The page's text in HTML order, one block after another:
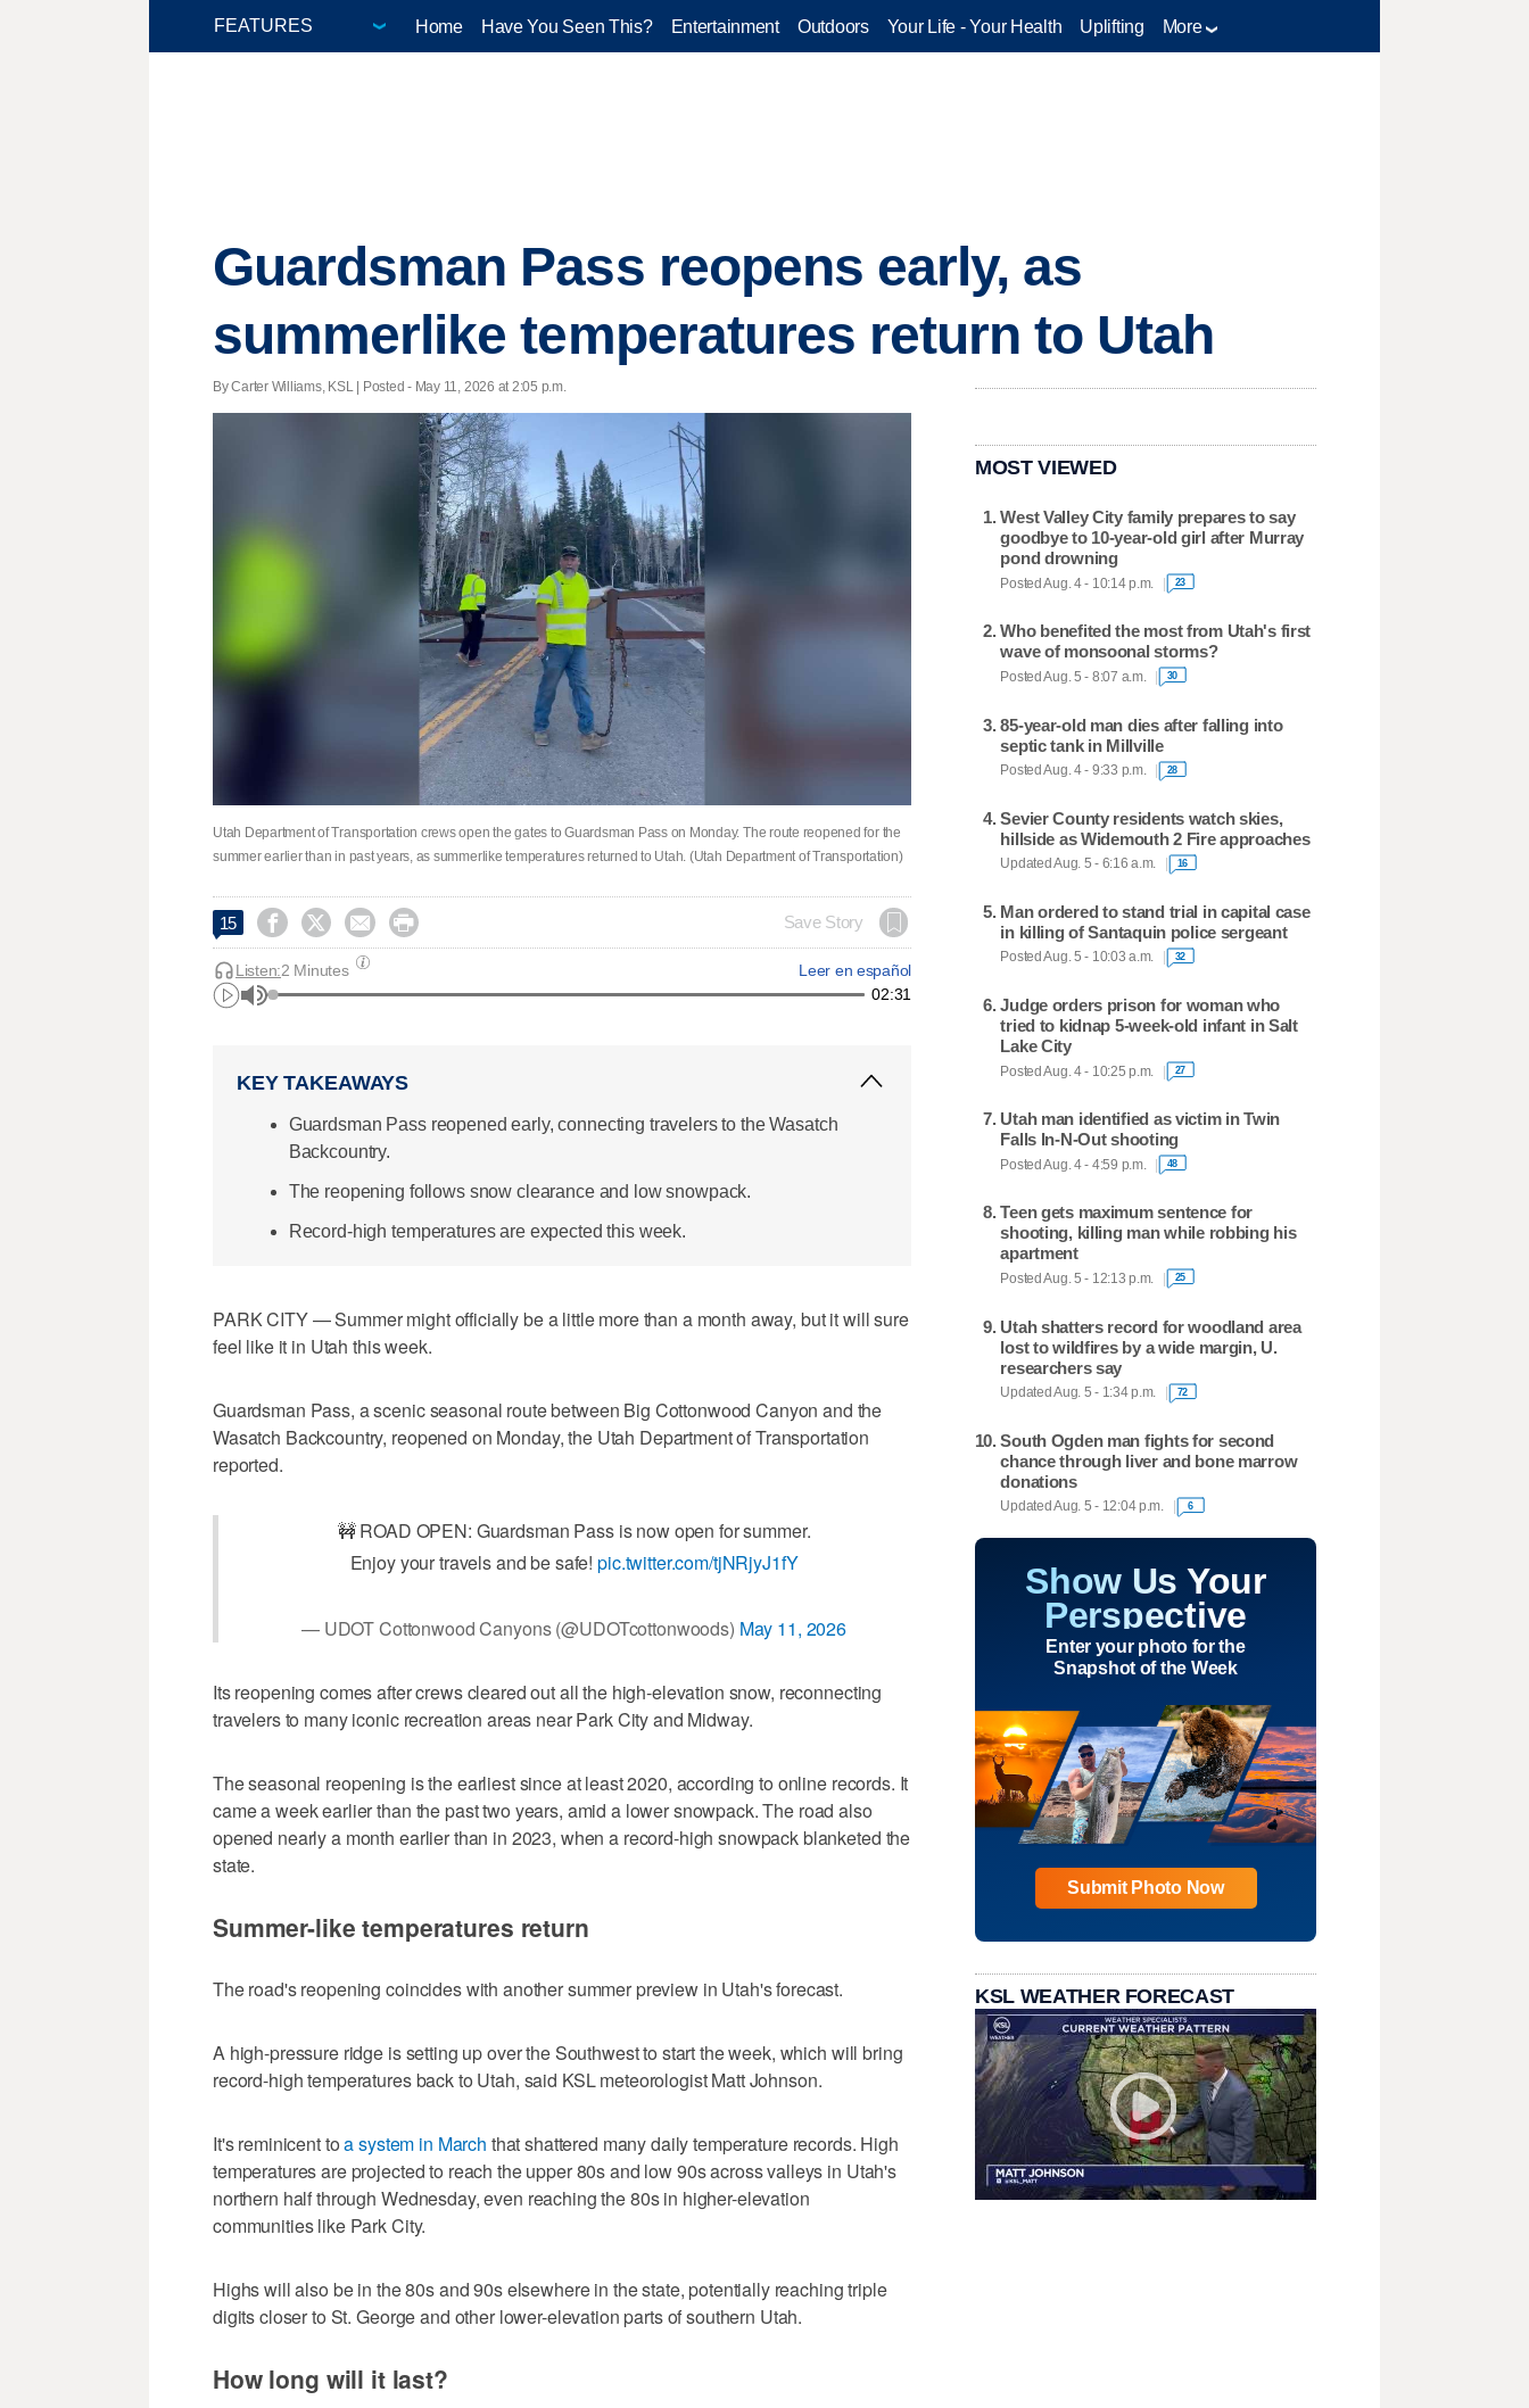
Home Have You Seen This? Entertainment Outdoors Your Life - Your Health Uplifting More
Guardsman Pass reopens early, as
summerlike temperatures return to Utah
By Carter Williams, KSL | Posted - May 11, 2026 at 2:05 p.m.
Utah Department of Transportation crews open the gates to Guardsman Pass on Monday. The route reopened for the
summer earlier than in past years, as summerlike temperatures returned to Utah. (Utah Department of Transportation)
15     Save Story
Leer en español
Listen:2 Minutes
02:31
KEY TAKEAWAYS
Guardsman Pass reopened early, connecting travelers to the Wasatch
Backcountry.
The reopening follows snow clearance and low snowpack.
Record-high temperatures are expected this week.
PARK CITY — Summer might officially be a little more than a month away, but it will sure
feel like it in Utah this week.
Guardsman Pass, a scenic seasonal route between Big Cottonwood Canyon and the
Wasatch Backcountry, reopened on Monday, the Utah Department of Transportation
reported.
🚧 ROAD OPEN: Guardsman Pass is now open for summer.
Enjoy your travels and be safe!pic.twitter.com/tjNRjyJ1fY
— UDOT Cottonwood Canyons (@UDOTcottonwoods) May 11, 2026
Its reopening comes after crews cleared out all the high-elevation snow, reconnecting
travelers to many iconic recreation areas near Park City and Midway.
The seasonal reopening is the earliest since at least 2020, according to online records. It
came a week earlier than the past two years, amid a lower snowpack. The road also
opened nearly a month earlier than in 2023, when a record-high snowpack blanketed the
state.
Summer-like temperatures return
The road's reopening coincides with another summer preview in Utah's forecast.
A high-pressure ridge is setting up over the Southwest to start the week, which will bring
record-high temperatures back to Utah, said KSL meteorologist Matt Johnson.
It's reminicent toa system in March that shattered many daily temperature records. High
temperatures are projected to reach the upper 80s and low 90s across valleys in Utah's
northern half through Wednesday, even reaching the 80s in higher-elevation
communities like Park City.
Highs will also be in the 80s and 90s elsewhere in the state, potentially reaching triple
digits closer to St. George and other lower-elevation parts of southern Utah.
How long will it last?
MOST VIEWED
West Valley City family prepares to say
goodbye to 10-year-old girl after Murray
pond drowning
Posted Aug. 4 - 10:14 p.m. 23
Who benefited the most from Utah's first
wave of monsoonal storms?
Posted Aug. 5 - 8:07 a.m. 30
85-year-old man dies after falling into
septic tank in Millville
Posted Aug. 4 - 9:33 p.m. 28
Sevier County residents watch skies,
hillside as Widemouth 2 Fire approaches
Updated Aug. 5 - 6:16 a.m. 16
Man ordered to stand trial in capital case
in killing of Santaquin police sergeant
Posted Aug. 5 - 10:03 a.m. 32
Judge orders prison for woman who
tried to kidnap 5-week-old infant in Salt
Lake City
Posted Aug. 4 - 10:25 p.m. 27
Utah man identified as victim in Twin
Falls In-N-Out shooting
Posted Aug. 4 - 4:59 p.m. 48
Teen gets maximum sentence for
shooting, killing man while robbing his
apartment
Posted Aug. 5 - 12:13 p.m. 25
Utah shatters record for woodland area
lost to wildfires by a wide margin, U.
researchers say
Updated Aug. 5 - 1:34 p.m. 72
South Ogden man fights for second
chance through liver and bone marrow
donations
Updated Aug. 5 - 12:04 p.m. 6
Show Us Your
Perspective
Enter your photo for the
Snapshot of the Week
Submit Photo Now
KSL WEATHER FORECAST